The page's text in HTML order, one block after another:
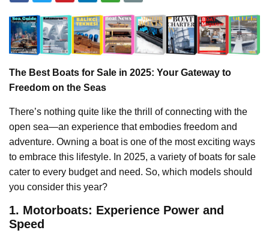
The Best Boats for Sale in 2025: Your Gateway to
Freedom on the Seas
There’s nothing quite like the thrill of connecting with the
open sea—an experience that embodies freedom and
adventure. Owning a boat is one of the most exciting ways
to embrace this lifestyle. In 2025, a variety of boats for sale
cater to every budget and need. So, which models should
you consider this year?
1. Motorboats: Experience Power and
Speed